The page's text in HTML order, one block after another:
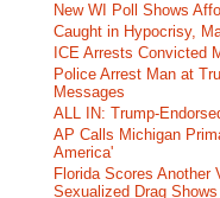
New WI Poll Shows
Caught in Hypocrisy,
ICE Arrests Convicted
Police Arrest Man at
Messages
ALL IN: Trump-
AP Calls Michigan
America'
Florida Scores
Sexualized Drag Shows